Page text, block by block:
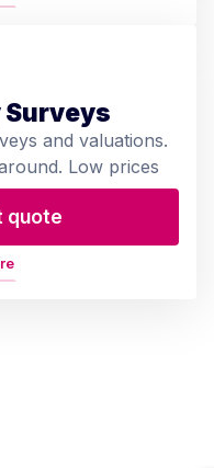
Surveys
and valuations.
Low prices
quote